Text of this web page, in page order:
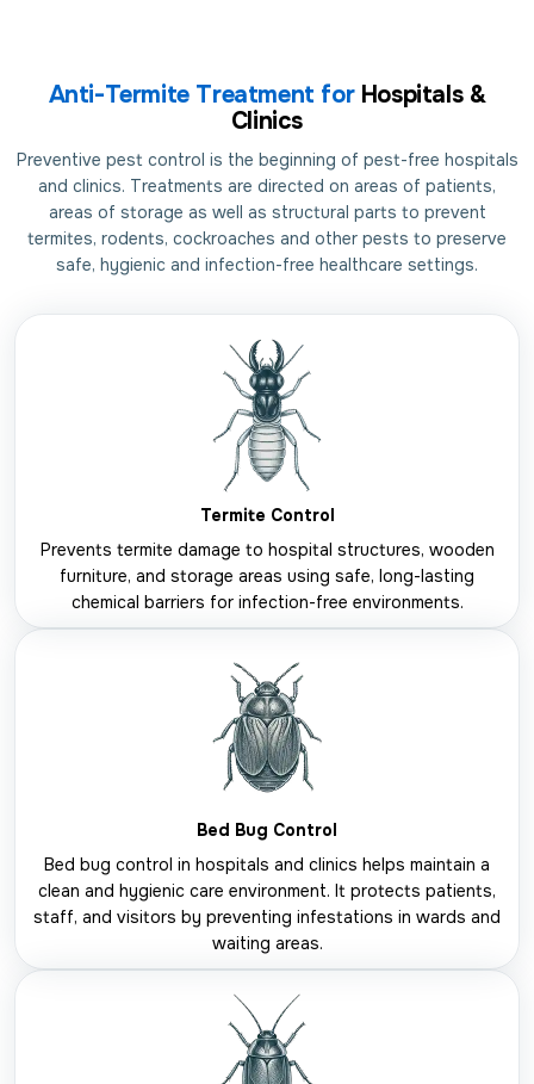
Anti-Termite Treatment forHospitals &
Clinics
Preventive pest control is the beginning of pest-free hospitals
and clinics. Treatments are directed on areas of patients,
areas of storage as well as structural parts to prevent
termites, rodents, cockroaches and other pests to preserve
safe, hygienic and infection-free healthcare settings.
Termite Control
Prevents termite damage to hospital structures, wooden
furniture, and storage areas using safe, long-lasting
chemical barriers for infection-free environments.
Bed Bug Control
Bed bug control in hospitals and clinics helps maintain a
clean and hygienic care environment. It protects patients,
staff, and visitors by preventing infestations in wards and
waiting areas.